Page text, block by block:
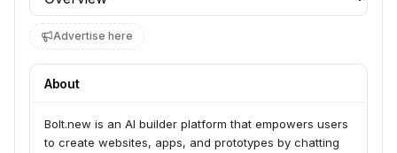
Advertise here
About
Bolt.new is an AI builder platform that empowers users
to create websites, apps, and prototypes by chatting